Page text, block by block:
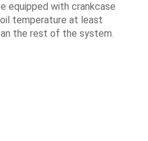
equipped with crankcase
temperature at least
the rest of the system.